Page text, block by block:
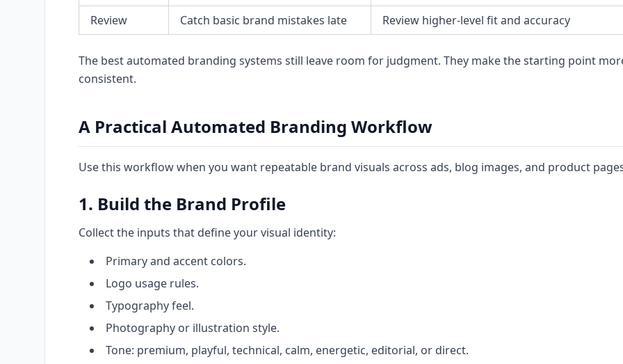
Review Catch basic brand mistakes late Review higher-level fit and accuracy
The best automated branding systems still leave room for judgment. They make the starting point
consistent.
A Practical Automated Branding Workflow
Use this workflow when you want repeatable brand visuals across ads, blog images, and product
1. Build the Brand Profile
Collect the inputs that define your visual identity:
Primary and accent colors.
Logo usage rules.
Typography feel.
Photography or illustration style.
Tone: premium, playful, technical, calm, energetic, editorial, or direct.